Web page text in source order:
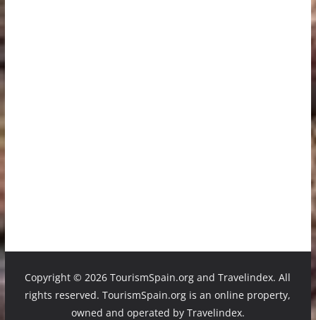
Copyright ©2026 TourismSpain.org and Travelindex. All
rights reserved. TourismSpain.org is an online property,
owned and operated by Travelindex.